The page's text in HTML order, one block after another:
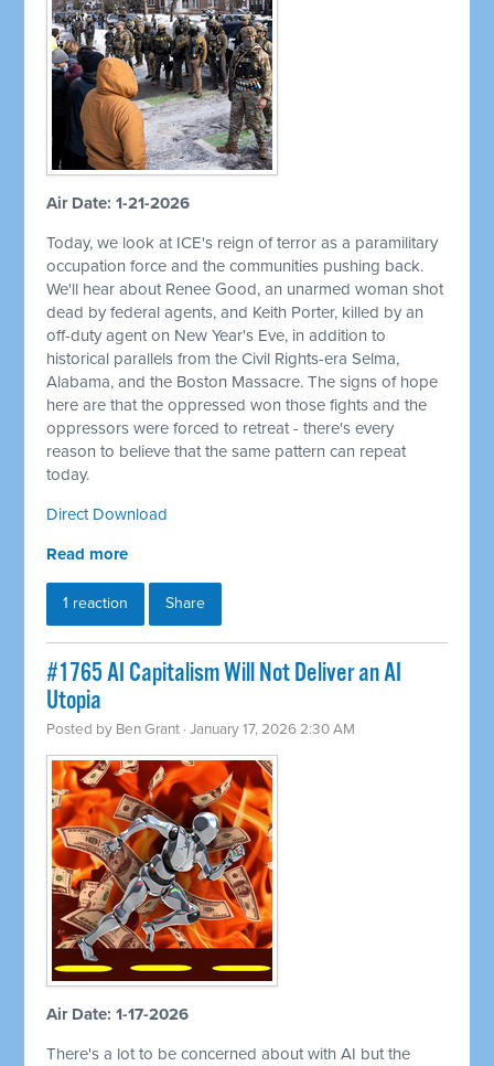
Air Date: 1-21-2026
Today, we look at ICE's reign of terror as a paramilitary
occupation force and the communities pushing back.
We'll hear about Renee Good, an unarmed woman shot
dead by federal agents, and Keith Porter, killed by an
off-duty agent on New Year's Eve, in addition to
historical parallels from the Civil Rights-era Selma,
Alabama, and the Boston Massacre. The signs of hope
here are that the oppressed won those fights and the
oppressors were forced to retreat - there's every
reason to believe that the same pattern can repeat
today.
Direct Download
Read more
1 reaction Share
#1765 AI Capitalism Will Not Deliver an AI
Utopia
Posted by Ben Grant · January 17, 2026 2:30 AM
Air Date: 1-17-2026
There's a lot to be concerned about with AI but the